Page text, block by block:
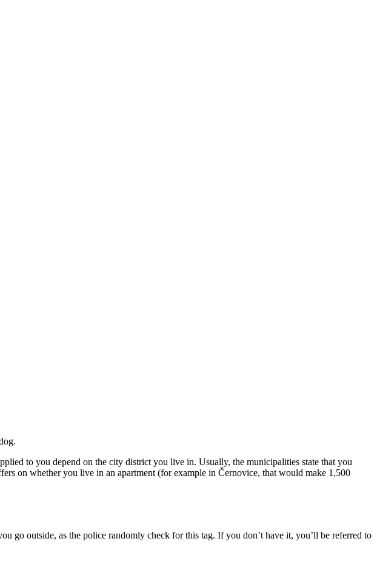
to you depend on the city district you live in. Usually, the municipalities state that you
on whether you live in an apartment (for example in Černovice, that would make 1,500
go outside, as the police randomly check for this tag. If you don’t have it, you’ll be referred to